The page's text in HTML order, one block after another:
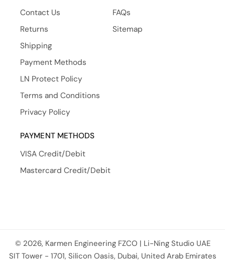
Contact Us
Returns
Shipping
Payment Methods
LN Protect Policy
Terms and Conditions
Privacy Policy
FAQs
Sitemap
PAYMENT METHODS
VISA Credit/Debit
Mastercard Credit/Debit
© 2026, Karmen Engineering FZCO | Li-Ning Studio UAE
SIT Tower - 1701, Silicon Oasis, Dubai, United Arab Emirates
Payment methods